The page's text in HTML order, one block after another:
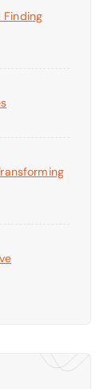
Finding